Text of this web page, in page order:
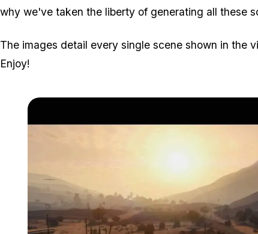
why we've taken the liberty of generating all these
The images detail every single scene shown in the
Enjoy!